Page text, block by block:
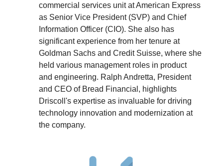
commercial services unit at American Express
as Senior Vice President (SVP) and Chief
Information Officer (CIO). She also has
significant experience from her tenure at
Goldman Sachs and Credit Suisse, where she
held various management roles in product
and engineering. Ralph Andretta, President
and CEO of Bread Financial, highlights
Driscoll's expertise as invaluable for driving
technology innovation and modernization at
the company.